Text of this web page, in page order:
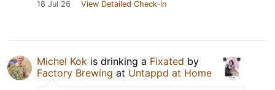
18 Jul 26 View Detailed Check-in
Michel Kok is drinking a Fixated by
Factory Brewing at Untappd at Home